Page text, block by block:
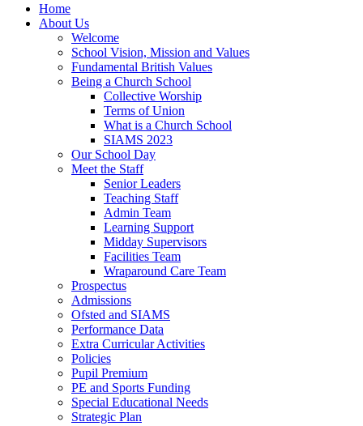
Home
About Us
Welcome
School Vision, Mission and Values
Fundamental British Values
Being a Church School
Collective Worship
Terms of Union
What is a Church School
SIAMS 2023
Our School Day
Meet the Staff
Senior Leaders
Teaching Staff
Admin Team
Learning Support
Midday Supervisors
Facilities Team
Wraparound Care Team
Prospectus
Admissions
Ofsted and SIAMS
Performance Data
Extra Curricular Activities
Policies
Pupil Premium
PE and Sports Funding
Special Educational Needs
Strategic Plan